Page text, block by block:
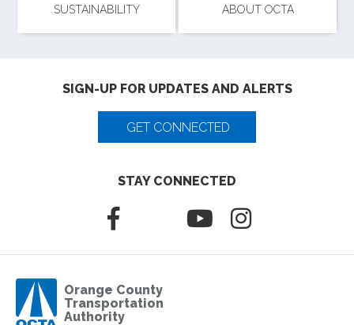
SUSTAINABILITY ABOUT OCTA
SIGN-UP FOR UPDATES AND ALERTS
GET CONNECTED
STAY CONNECTED
Orange County
Transportation
Authority